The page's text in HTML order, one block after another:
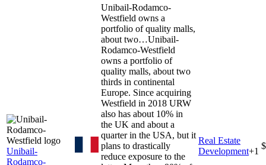
Unibail-
Rodamco-
Unibail-Rodamco-
Westfield owns a
portfolio of quality malls,
about two…Unibail-
Rodamco-Westfield
owns a portfolio of
quality malls, about two
thirds in continental
Europe. Since acquiring
Westfield in 2018 URW
also has about 10% in
the UK and about a
quarter in the USA, but it
plans to drastically
reduce exposure to the
Real Estate
Development+1